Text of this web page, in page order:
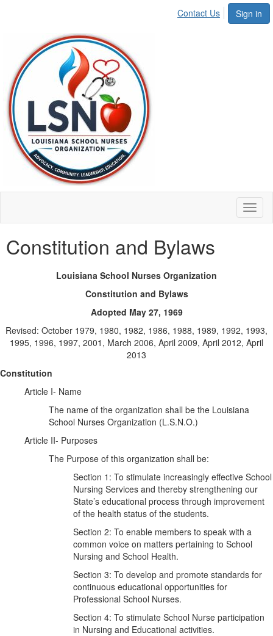
Sign in
Contact Us
Constitution and Bylaws
Louisiana School Nurses Organization
Constitution and Bylaws
Adopted May 27, 1969
Revised: October 1979, 1980, 1982, 1986, 1988, 1989, 1992, 1993,
1995, 1996, 1997, 2001, March 2006, April 2009, April 2012, April
2013
Constitution
Article I- Name
The name of the organization shall be the Louisiana
School Nurses Organization (L.S.N.O.)
Article II- Purposes
The Purpose of this organization shall be:
Section 1: To stimulate increasingly effective School
Nursing Services and thereby strengthening our
State’s educational process through improvement
of the health status of the students.
Section 2: To enable members to speak with a
common voice on matters pertaining to School
Nursing and School Health.
Section 3: To develop and promote standards for
continuous educational opportunities for
Professional School Nurses.
Section 4: To stimulate School Nurse participation
in Nursing and Educational activities.